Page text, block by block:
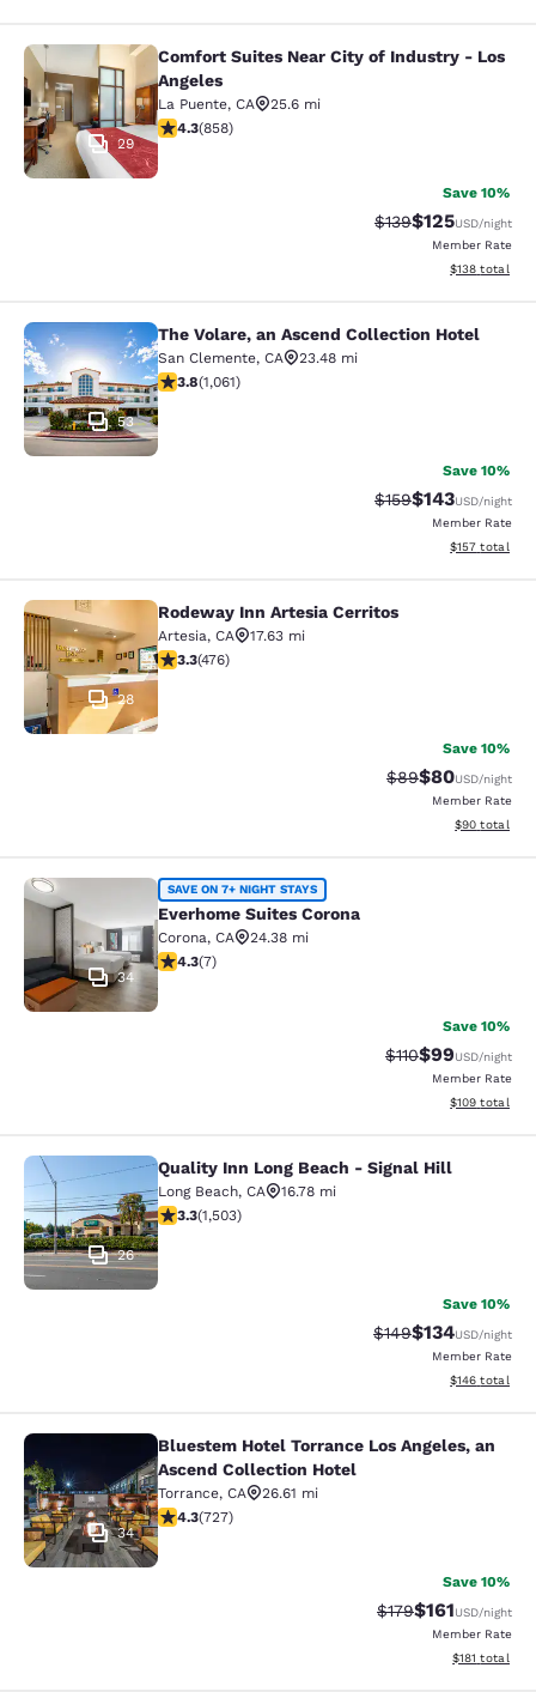
Comfort Suites Near City of
29
Comfort Suites Near City of Industry - Los
Angeles
La Puente, CA
25.6 mi
4.3 stars rating. Excellent. 858 reviews
4.3(858)
Save 10%
Strikethrough Rate:
$139Discounted
$125USD/night
Member Rate
View
$138 total
The Volare, an Ascend Collection
53
The Volare, an Ascend Collection Hotel
San Clemente, CA
23.48 mi
3.79 stars rating. Good. 1061 reviews
3.8(1,061)
Save 10%
Strikethrough Rate:
$159Discounted
$143USD/night
Member Rate
View
$157 total
Rodeway Inn Artesia Cerritos
28
Rodeway Inn Artesia Cerritos
Artesia, CA
17.63 mi
3.33 stars rating. Good. 476 reviews
3.3(476)
Save 10%
Strikethrough
$89Discounted
$80USD/night
Member Rate
View
$90 total
Everhome Suites Corona
34
SAVE ON 7+ NIGHT STAYS
Everhome Suites Corona
Corona, CA
24.38 mi
4.29 stars rating. Excellent. 7 reviews
4.3(7)
Save 10%
Strikethrough
$110Discounted
$99USD/night
Member Rate
View
$109 total
Quality Inn Long Beach - Signal Hill
26
Quality Inn Long Beach - Signal Hill
Long Beach, CA
16.78 mi
3.31 stars rating. Good. 1503 reviews
3.3(1,503)
Save 10%
Strikethrough Rate:
$149Discounted
$134USD/night
Member Rate
View
$146 total
Bluestem Hotel Torrance Los
34
Bluestem Hotel Torrance Los Angeles, an
Ascend Collection Hotel
Torrance, CA
26.61 mi
4.35 stars rating. Excellent. 727 reviews
4.3(727)
Save 10%
Strikethrough Rate:
$179Discounted
$161USD/night
Member Rate
View
$181 total